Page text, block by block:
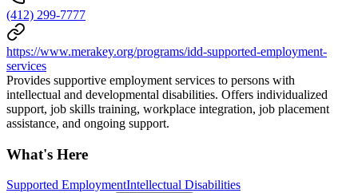
(412) 299-7777
https://www.merakey.org/programs/idd-supported-employment-
services
Provides supportive employment services to persons with
intellectual and developmental disabilities. Offers individualized
support, job skills training, workplace integration, job placement
assistance, and ongoing support.
What's Here
Supported EmploymentIntellectual Disabilities